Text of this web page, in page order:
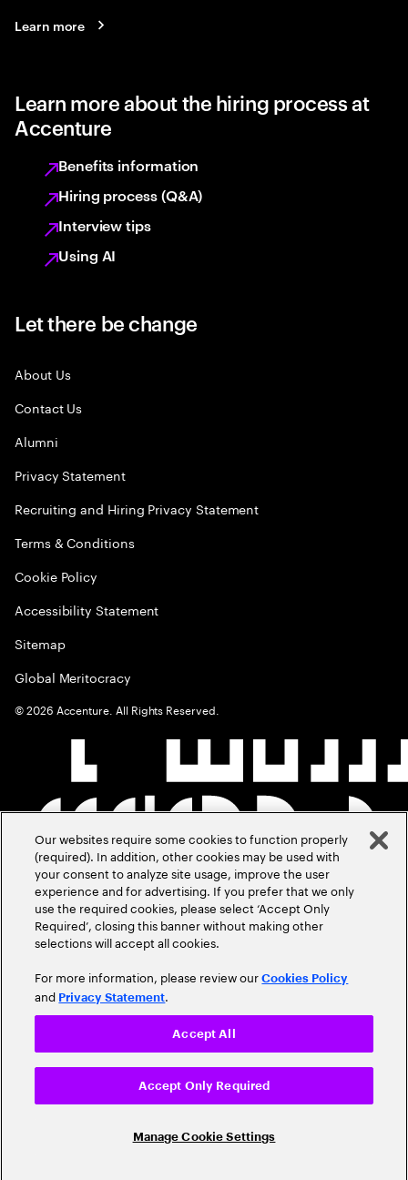
Learn more
Learn more about the hiring process at
Accenture
Benefits information
Hiring process (Q&A)
Interview tips
Using AI
Let there be change
About Us
Contact Us
Alumni
Privacy Statement
Recruiting and Hiring Privacy Statement
Terms & Conditions
Cookie Policy
Accessibility Statement
Sitemap
Global Meritocracy
©2026 Accenture. All Rights Reserved.
Our websites require some cookies to function properly
(required). In addition, other cookies may be used with
your consent to analyze site usage, improve the user
experience and for advertising. If you prefer that we only
use the required cookies, please select ‘Accept Only
Required’, closing this banner without making other
selections will accept all cookies.
For more information, please review ourCookies Policy
and Privacy Statement.
Manage Cookie Settings
Accept Only Required
Accept All